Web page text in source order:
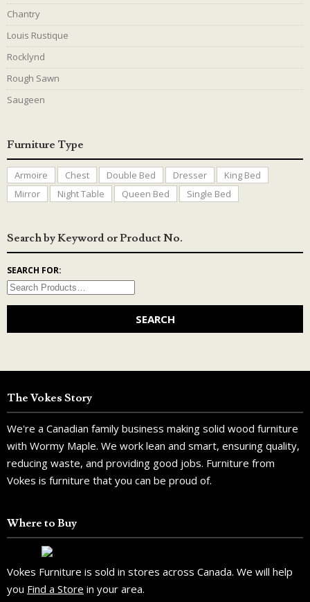
Chantry
Louis Rustique
Rocklynd
Rough Sawn
Saugeen
Furniture Type
Armoire Chest Double Bed Dresser
King Bed
Mirror
Night Table Queen Bed Single Bed
Search by Keyword or Product No.
SEARCH FOR:
The Vokes Story
We're a Canadian family business making solid wood furniture
with Wormy Maple. We work lean and smart, ensuring quality,
reducing waste, and providing good jobs. Furniture from
Vokes is furniture that you can be proud of.
Where to Buy
Vokes Furniture is sold in stores across Canada. We will help
you Find a Store in your area.